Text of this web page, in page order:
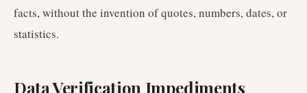
facts, without the invention of quotes, numbers, dates, or
statistics.
Data Verification Impediments